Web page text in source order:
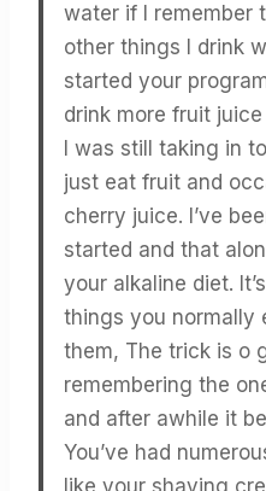
water if I remember
other things I drink
started your
drink more fruit
I was still taking in
just eat fruit and
cherry juice. I’ve
started and that
your alkaline diet.
things you normally
them, The trick is o
remembering the
and after awhile it
You’ve had